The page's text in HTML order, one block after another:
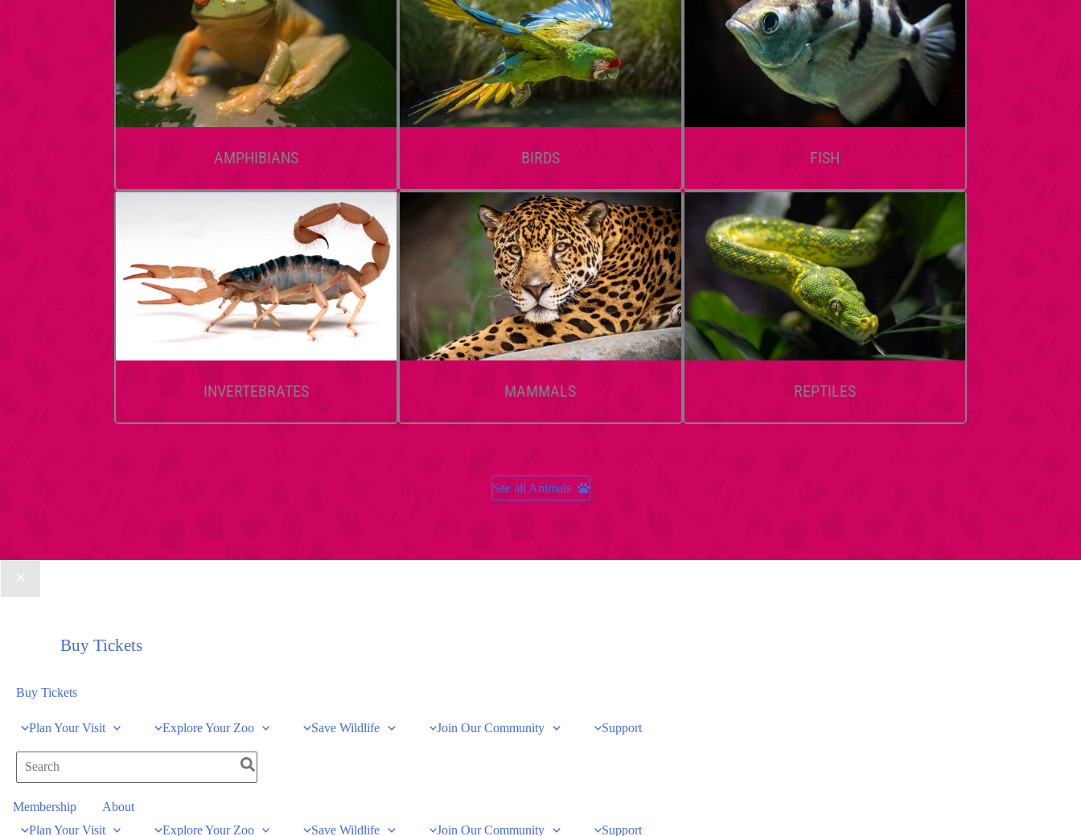
AMPHIBIANS BIRDS FISH
INVERTEBRATES MAMMALS REPTILES
See all Animals
Buy Tickets
Buy Tickets
Plan Your Visit Explore Your Zoo Save Wildlife Join Our Community Support
Search
for:
Membership
About
Plan Your Visit
Explore Your Zoo Save Wildlife Join Our Community Support